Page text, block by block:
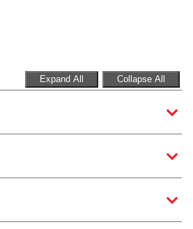
Expand All Collapse All